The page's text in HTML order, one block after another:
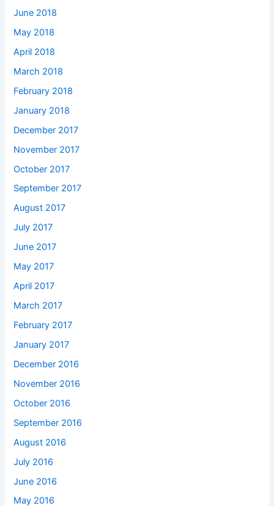
June 2018
May 2018
April 2018
March 2018
February 2018
January 2018
December 2017
November 2017
October 2017
September 2017
August 2017
July 2017
June 2017
May 2017
April 2017
March 2017
February 2017
January 2017
December 2016
November 2016
October 2016
September 2016
August 2016
July 2016
June 2016
May 2016